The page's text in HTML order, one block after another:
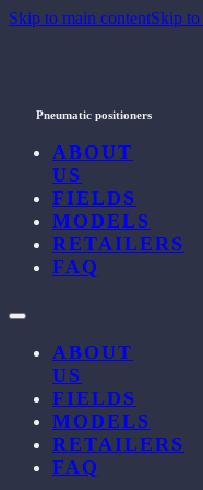
Skip to main contentSkip
Pneumatic positioners
ABOUT
US
FIELDS
MODELS
RETAILERS
FAQ
ABOUT
US
FIELDS
MODELS
RETAILERS
FAQ